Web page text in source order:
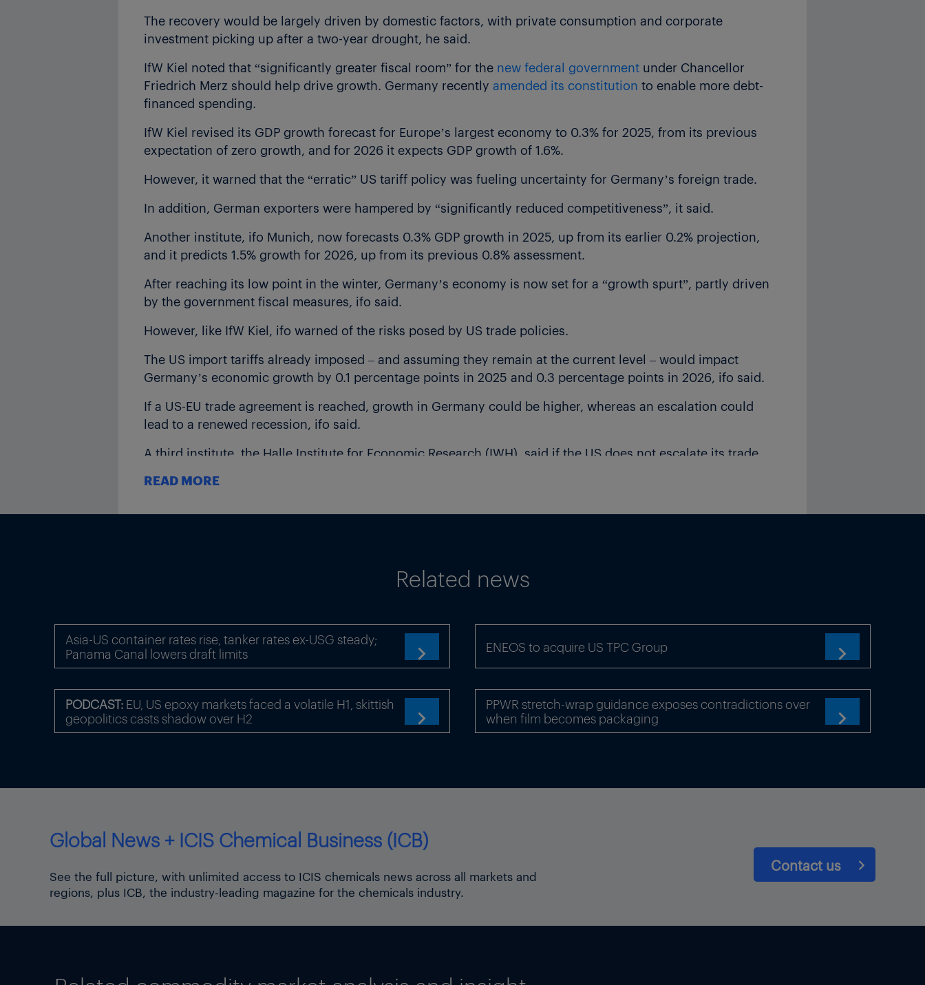
The recovery would be largely driven by domestic factors, with private consumption and corporate
investment picking up after a two-year drought, he said.
IfW Kiel noted that “significantly greater fiscal room” for the new federal government under Chancellor
Friedrich Merz should help drive growth. Germany recently amended its constitution to enable more debt-
financed spending.
IfW Kiel revised its GDP growth forecast for Europe’s largest economy to 0.3% for 2025, from its previous
expectation of zero growth, and for 2026 it expects GDP growth of 1.6%.
However, it warned that the “erratic” US tariff policy was fueling uncertainty for Germany’s foreign trade.
In addition, German exporters were hampered by “significantly reduced competitiveness”, it said.
Another institute, ifo Munich, now forecasts 0.3% GDP growth in 2025, up from its earlier 0.2% projection,
and it predicts 1.5% growth for 2026, up from its previous 0.8% assessment.
After reaching its low point in the winter, Germany’s economy is now set for a “growth spurt”, partly driven
by the government fiscal measures, ifo said.
However, like IfW Kiel, ifo warned of the risks posed by US trade policies.
The US import tariffs already imposed – and assuming they remain at the current level – would impact
Germany’s economic growth by 0.1 percentage points in 2025 and 0.3 percentage points in 2026, ifo said.
If a US-EU trade agreement is reached, growth in Germany could be higher, whereas an escalation could
lead to a renewed recession, ifo said.
A third institute, the Halle Institute for Economic Research (IWH), said if the US does not escalate its trade
threatening production in parts of Germany’s manufacturing industry.
In Germany’s chemical industry, producers’ trade group VCI currently expects chemical production
Please alsovisit US tariffs, policy – impact on chemicals and energy
Thumbnail photo of Chancellor Friedrich Merz
READ MORE
Related news
Asia-US container rates rise, tanker rates ex-USG steady;
Panama Canal lowers draft limits
 ENEOS to acquire US TPC Group 
PODCAST: EU, US epoxy markets faced a volatile H1, skittish
geopolitics casts shadow over H2

PPWR stretch-wrap guidance exposes contradictions over
when film becomes packaging

Global News + ICIS Chemical Business (ICB)
See the full picture, with unlimited access to ICIS chemicals news across all markets and
regions, plus ICB, the industry-leading magazine for the chemicals industry.
Contact us